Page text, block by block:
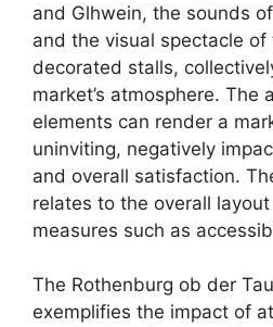
and Glhwein, the sounds
and the visual spectacle
decorated stalls,
market’s atmosphere. The
elements can render a
uninviting, negatively
and overall satisfaction.
relates to the overall
measures such as
The Rothenburg ob der
exemplifies the impact of